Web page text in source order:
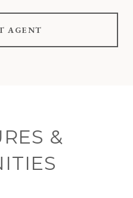
AGENT
&